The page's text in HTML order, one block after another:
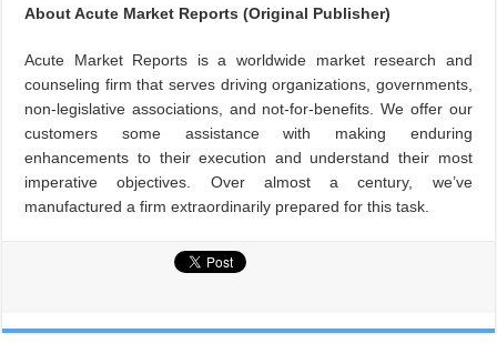
About Acute Market Reports (Original Publisher)
Acute Market Reports is a worldwide market research and
counseling firm that serves driving organizations, governments,
non-legislative associations, and not-for-benefits. We offer our
customers some assistance with making enduring
enhancements to their execution and understand their most
imperative objectives. Over almost a century, we’ve
manufactured a firm extraordinarily prepared for this task.